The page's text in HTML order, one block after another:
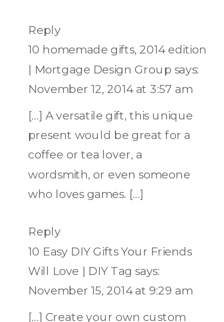
Reply
10 homemade gifts, 2014 edition
| Mortgage Design Group says:
November 12, 2014 at 3:57 am
[…] A versatile gift, this unique
present would be great for a
coffee or tea lover, a
wordsmith, or even someone
who loves games. […]
Reply
10 Easy DIY Gifts Your Friends
Will Love | DIY Tag says:
November 15, 2014 at 9:29 am
[…] Create your own custom